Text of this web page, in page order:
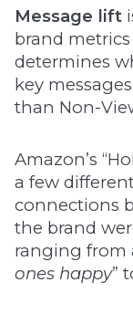
Message lift
brand
determines
key
than Non-
Amazon’s
a few
connections
the brand
ranging from
ones happy”